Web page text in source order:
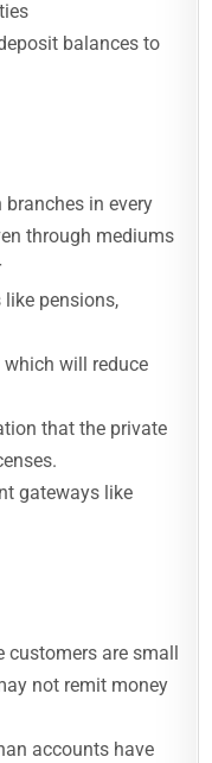
balances to
branches in every
through mediums
like pensions,
which will reduce
that the private
gateways like
customers are small
not remit money
accounts have